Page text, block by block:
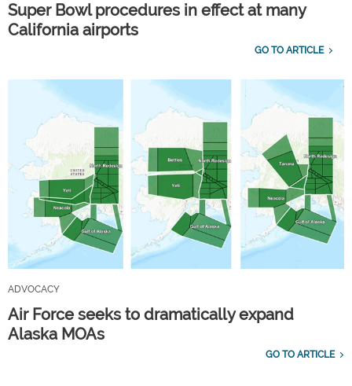
Super Bowl procedures in effect at many
California airports
GO TO ARTICLE
ADVOCACY
Air Force seeks to dramatically expand
Alaska MOAs
GO TO ARTICLE